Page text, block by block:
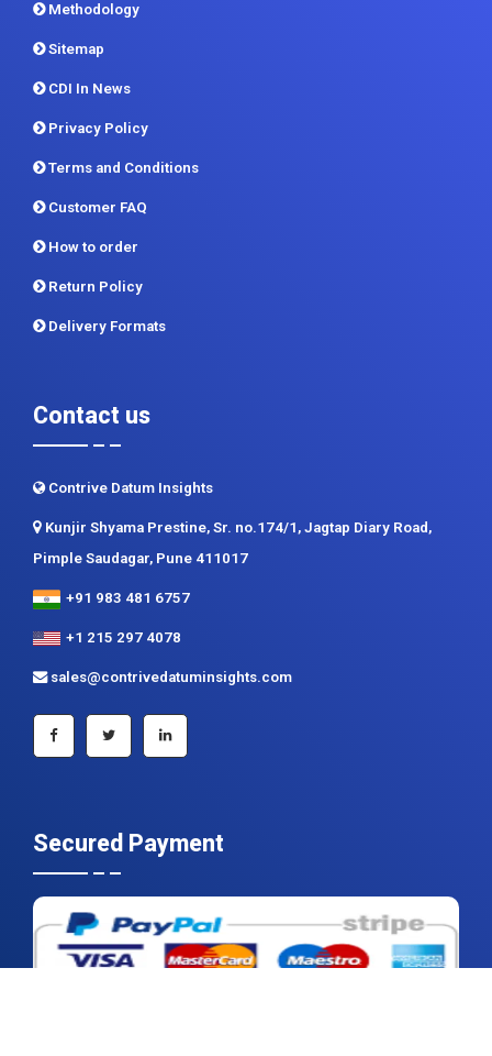
Methodology
Sitemap
CDI In News
Privacy Policy
Terms and Conditions
Customer FAQ
How to order
Return Policy
Delivery Formats
Contact us
Contrive Datum Insights
Kunjir Shyama Prestine, Sr. no.174/1, Jagtap Diary Road,
Pimple Saudagar, Pune 411017
+91 983 481 6757
+1 215 297 4078
sales@contrivedatuminsights.com
Secured Payment